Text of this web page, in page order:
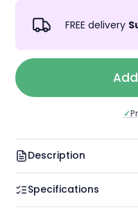
FREE delivery
✓
Description
Specifications